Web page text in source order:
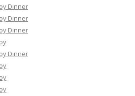
Dinner
Dinner
Dinner
Dinner